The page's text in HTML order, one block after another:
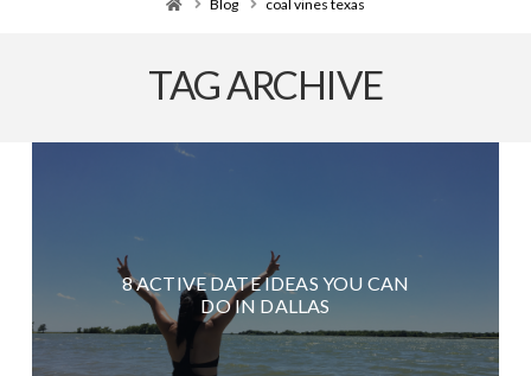
Blog coal vines texas
TAG ARCHIVE
8 ACTIVE DATE IDEAS YOU CAN
DO IN DALLAS